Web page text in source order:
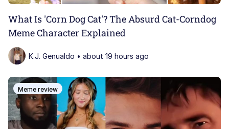
What Is 'Corn Dog Cat'? The Absurd Cat-Corndog
Meme Character Explained
K.J. Genualdo • about 19 hours ago
Meme review